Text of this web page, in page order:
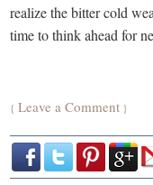
realize the bitter cold
time to think ahead for
{Leave a Comment }